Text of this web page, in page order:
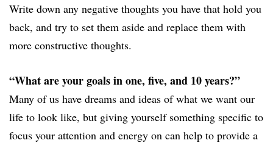
Write down any negative thoughts you have that hold you
back, and try to set them aside and replace them with
more constructive thoughts.
“What are your goals in one, five, and 10 years?”
Many of us have dreams and ideas of what we want our
life to look like, but giving yourself something specific to
focus your attention and energy on can help to provide a